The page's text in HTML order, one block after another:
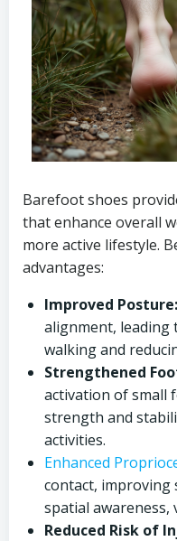
Barefoot shoes
that enhance overall
more active lifestyle.
advantages:
Improved Posture:
alignment, leading
walking and
Strengthened
activation of small
strength and
activities.
Enhanced
contact, improving
spatial awareness,
Reduced Risk of